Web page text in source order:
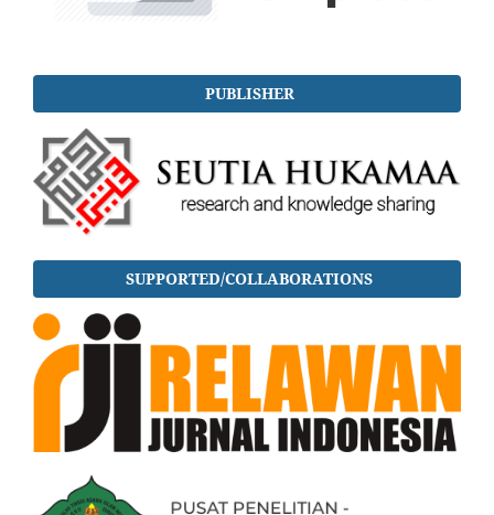
PUBLISHER
SUPPORTED/COLLABORATIONS